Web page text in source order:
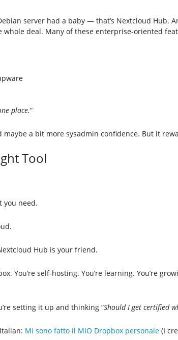
server had a baby — that’s Nextcloud Hub.
whole deal. Many of these enterprise-oriented
place.“
maybe a bit more sysadmin confidence. But it
Tool
need.
Hub is your friend.
You’re self-hosting. You’re learning. You’re
setting it up and thinking “Should I get certified
Mi sono fatto il MIO Dropbox personale(I